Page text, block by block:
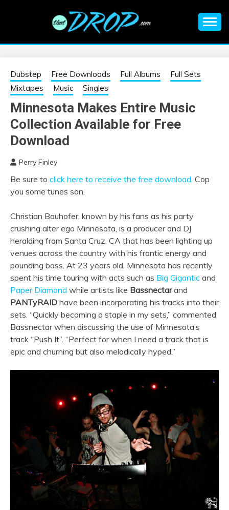
EDM |
ELECTRONIC
MUSIC | EDM
MUSIC | EDM
FESTIVALS | EDM
EVENTS
information on EDM Festivals, EDM Events, EDM News,
Dubstep Free Downloads Full Albums
Full Sets
Mixtapes
Music Singles
Minnesota Makes Entire Music
Collection Available for Free
Download
Perry Finley
Be sure to click here to receive the free download. Cop
you some tunes son.
Christian Bauhofer, known by his fans as his party
crushing alter ego Minnesota, is a producer and DJ
heralding from Santa Cruz, CA that has been lighting up
venues across the country with his frantic energy and
pounding bass. At 23 years old, Minnesota has recently
spent his time touring with acts such as Big Gigantic and
Paper Diamond while artists like Bassnectarand
PANTyRAID have been incorporating his tracks into their
sets. “Quickly becoming a staple in my sets,” commented
Bassnectar when discussing the use of Minnesota’s
track “Push It”. “Perfect for when I need a track that is
epic and churning but also melodically hyped.”